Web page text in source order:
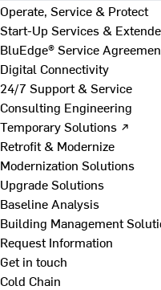
Operate, Service & Protect
Start-Up Services &
BluEdge® Service
Digital Connectivity
24/7 Support & Service
Consulting Engineering
Temporary Solutions ↗
Retrofit & Modernize
Modernization Solutions
Upgrade Solutions
Baseline Analysis
Building Management
Request Information
Get in touch
Cold Chain